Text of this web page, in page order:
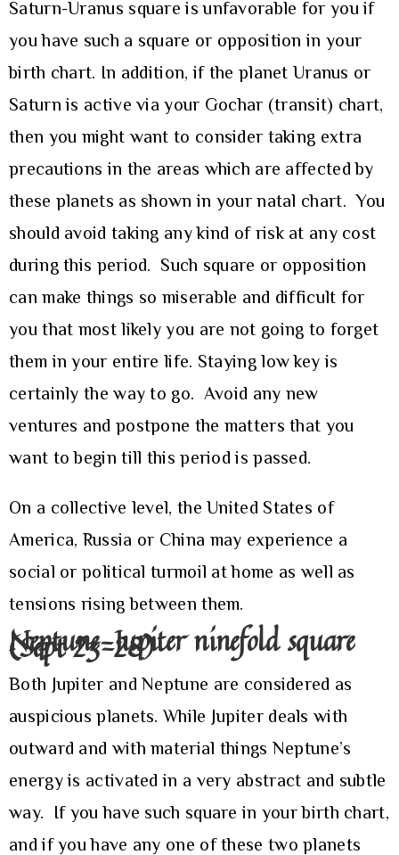
Saturn-Uranus square is unfavorable for you if
you have such a square or opposition in your
birth chart. In addition, if the planet Uranus or
Saturn is active via your Gochar (transit) chart,
then you might want to consider taking extra
precautions in the areas which are affected by
these planets as shown in your natal chart. You
should avoid taking any kind of risk at any cost
during this period. Such square or opposition
can make things so miserable and difficult for
you that most likely you are not going to forget
them in your entire life. Staying low key is
certainly the way to go. Avoid any new
ventures and postpone the matters that you
want to begin till this period is passed.
On a collective level, the United States of
America, Russia or China may experience a
social or political turmoil at home as well as
tensions rising between them.
Neptune-Jupiter ninefold square
(Sept 23-28)
Both Jupiter and Neptune are considered as
auspicious planets. While Jupiter deals with
outward and with material things Neptune’s
energy is activated in a very abstract and subtle
way. If you have such square in your birth chart,
and if you have any one of these two planets